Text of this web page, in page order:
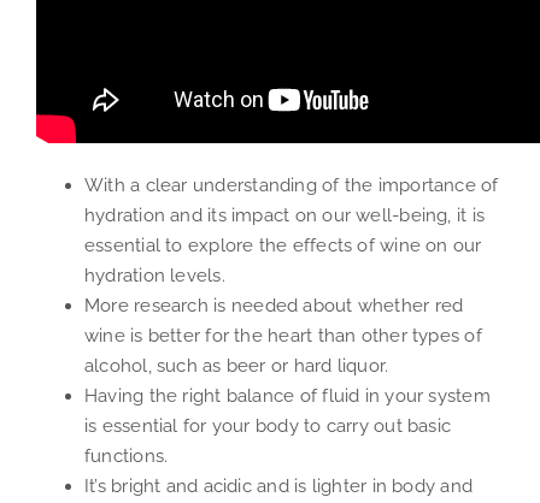
With a clear understanding of the importance of
hydration and its impact on our well-being, it is
essential to explore the effects of wine on our
hydration levels.
More research is needed about whether red
wine is better for the heart than other types of
alcohol, such as beer or hard liquor.
Having the right balance of fluid in your system
is essential for your body to carry out basic
functions.
It’s bright and acidic and is lighter in body and